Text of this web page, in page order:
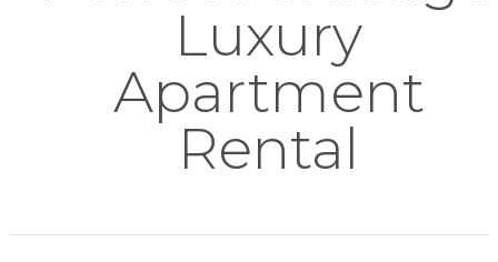
Luxury
Apartment
Rental